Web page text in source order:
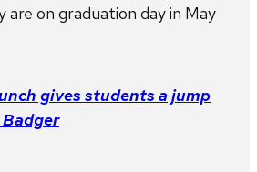
are on graduation day in May
gives students a jump